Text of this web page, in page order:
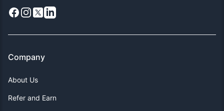
Facebook
Instagram
X LinkedIn
Company
About Us
Refer and Earn